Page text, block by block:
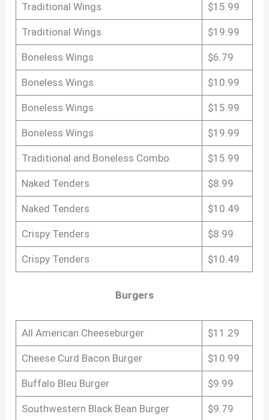
Traditional Wings $15.99
Traditional Wings $19.99
Boneless Wings $6.79
Boneless Wings $10.99
Boneless Wings $15.99
Boneless Wings $19.99
Traditional and Boneless Combo $15.99
Naked Tenders $8.99
Naked Tenders $10.49
Crispy Tenders $8.99
Crispy Tenders $10.49
Burgers
All American Cheeseburger $11.29
Cheese Curd Bacon Burger $10.99
Buffalo Bleu Burger $9.99
Southwestern Black Bean Burger $9.79